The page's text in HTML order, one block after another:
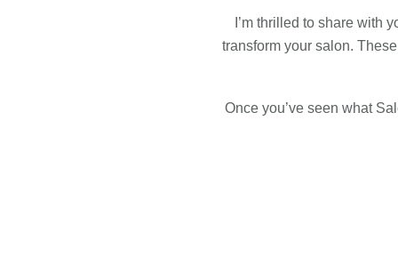
I’m thrilled to share with
transform your salon.
Once you’ve seen what